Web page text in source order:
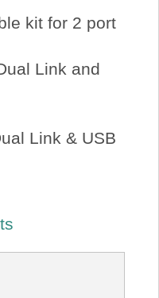
kit for 2 port
Link and
Link & USB